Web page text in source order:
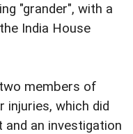
"grander", with a
India House
members of
which did
an investigation